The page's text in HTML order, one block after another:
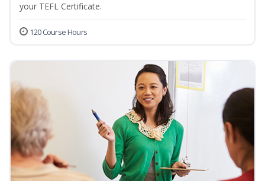
your TEFL Certificate.
120 Course Hours